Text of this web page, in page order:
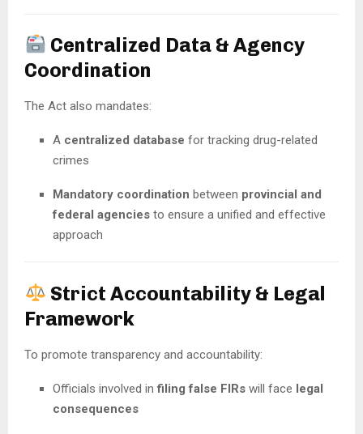
Centralized Data & Agency
Coordination
The Act also mandates:
A centralized database for tracking drug-related
crimes
Mandatory coordination between provincial and
federal agencies to ensure a unified and effective
approach
Strict Accountability & Legal
Framework
To promote transparency and accountability:
Officials involved infiling false FIRs will face legal
consequences